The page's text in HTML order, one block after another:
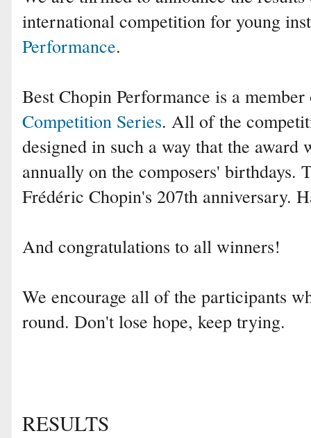
international competition for young
Performance.
Best Chopin Performance is a
Competition Series. All of the
designed in such a way that the
annually on the composers' birthdays.
Frédéric Chopin's 207th anniversary.
And congratulations to all winners!
We encourage all of the participants
round. Don't lose hope, keep trying.
RESULTS